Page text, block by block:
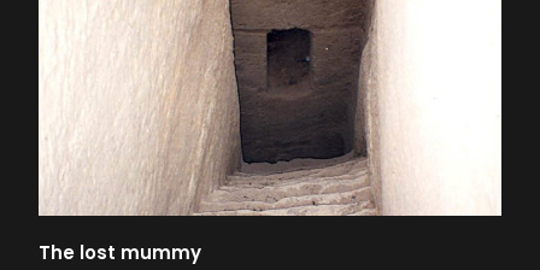
The lost mummy